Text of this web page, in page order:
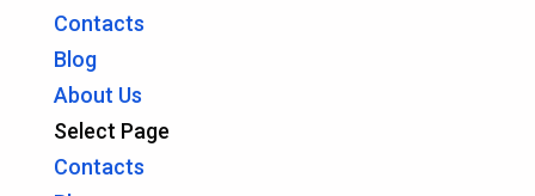
Contacts
Blog
About Us
Select Page
Contacts